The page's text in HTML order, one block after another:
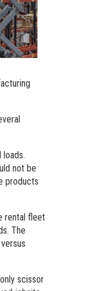
not be
products
rental fleet
The
scissor